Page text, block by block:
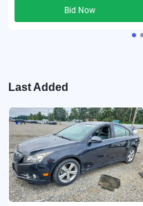
Bid Now
Last Added